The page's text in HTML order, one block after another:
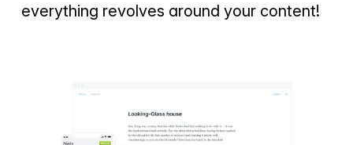
everything revolves around your content!